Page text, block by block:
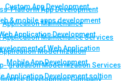
Platform App Development
Application Maintenance
Application Maintenance Services
Modernization
gradation Modernization Services
Development Company
Custom App Development
& mobile apps development
Application Development
of Web Application
Mobile App Development
Application Development soltion